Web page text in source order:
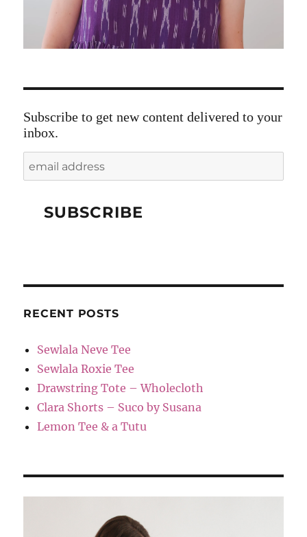
Subscribe to get new content delivered to your
inbox.
RECENT POSTS
Sewlala Neve Tee
Sewlala Roxie Tee
Drawstring Tote – Wholecloth
Clara Shorts – Suco by Susana
Lemon Tee & a Tutu